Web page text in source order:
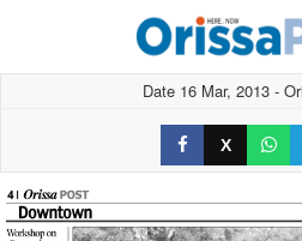
Date 16 Mar, 2013 -
X